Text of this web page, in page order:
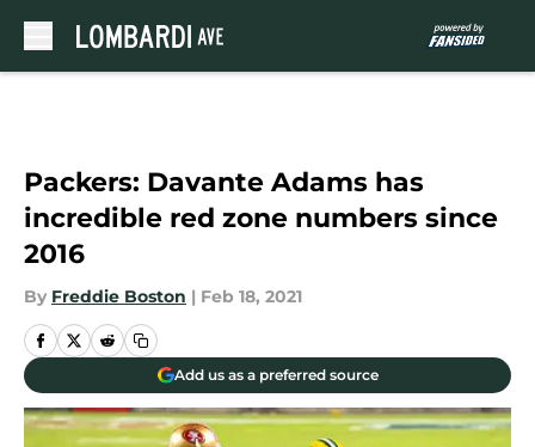
Packers: Davante Adams has
incredible red zone numbers since
2016
By Freddie Boston | Feb 18, 2021
Add us as a preferred source